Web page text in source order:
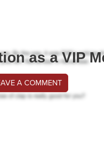
as a VIP
A COMMENT